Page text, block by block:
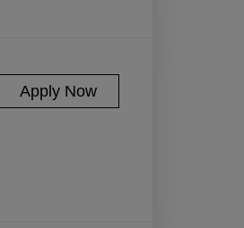
Apply Now